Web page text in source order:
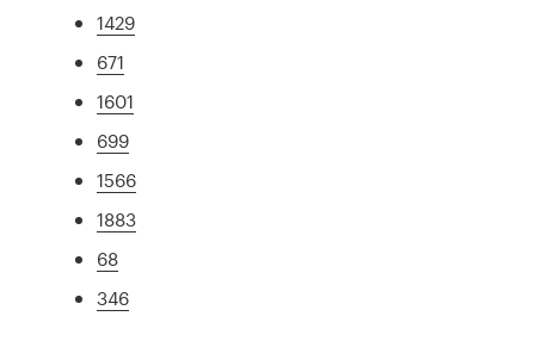
1429
671
1601
699
1566
1883
68
346